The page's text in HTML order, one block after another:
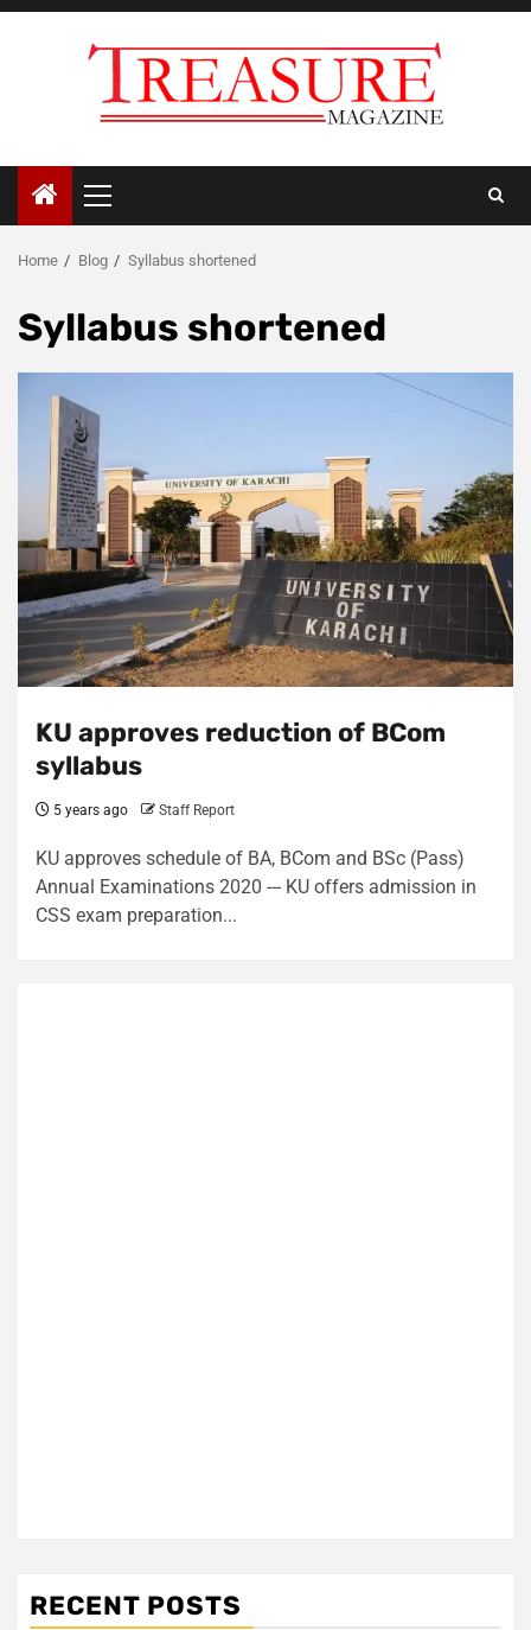
Skip
Primary
Menu
Home Blog Syllabus shortened
Syllabus shortened
KU approves reduction of BCom
syllabus
5 years ago Staff Report
KU approves schedule of BA, BCom and BSc (Pass)
Annual Examinations 2020 --- KU offers admission in
CSS exam preparation...
RECENT POSTS